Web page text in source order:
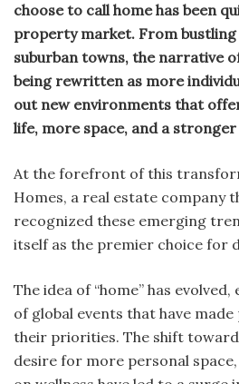
choose to call home has been
property market. From
suburban towns, the narrative
being rewritten as more
out new environments that
life, more space, and a
At the forefront of this
Homes, a real estate company
recognized these emerging
itself as the premier choice for
The idea of “home” has
of global events that have
their priorities. The shift
desire for more personal